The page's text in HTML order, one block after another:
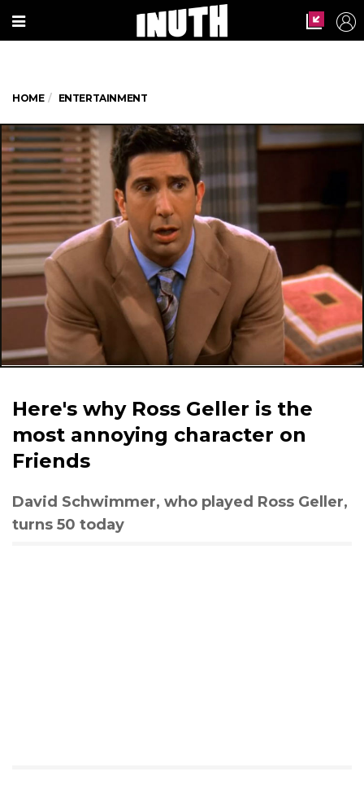
HOME ENTERTAINMENT
Here's why Ross Geller is the
most annoying character on
Friends
David Schwimmer, who played Ross Geller,
turns 50 today